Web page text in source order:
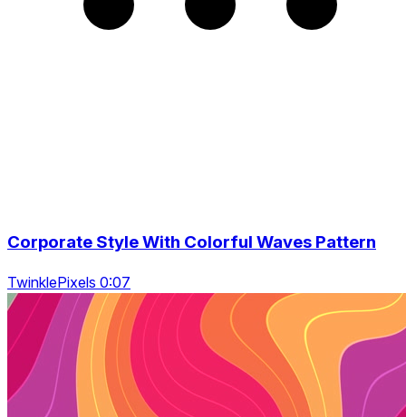
Corporate Style With Colorful Waves Pattern
TwinklePixels 0:07